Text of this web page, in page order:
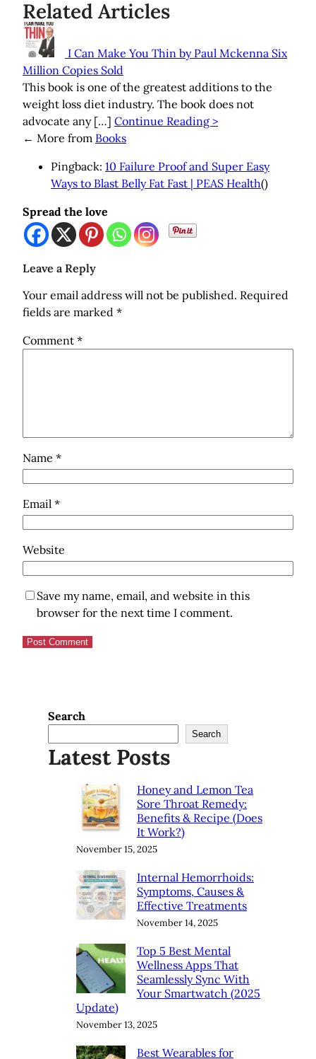
Related Articles
I Can Make You Thin by Paul Mckenna Six
Million Copies Sold
This book is one of the greatest additions to the
weight loss diet industry. The book does not
advocate any […] Continue Reading >
← More from Books
Pingback: 10 Failure Proof and Super Easy
Ways to Blast Belly Fat Fast | PEAS Health()
Spread the love
Leave a Reply
Your email address will not be published. Required
fields are marked *
Comment *
Name *
Email *
Website
Save my name, email, and website in this
browser for the next time I comment.
Search
Search
Latest Posts
Honey and Lemon Tea
Sore Throat Remedy:
Benefits & Recipe (Does
It Work?)
November 15, 2025
Internal Hemorrhoids:
Symptoms, Causes &
Effective Treatments
November 14, 2025
Top 5 Best Mental
Wellness Apps That
Seamlessly Sync With
Your Smartwatch (2025
Update)
November 13, 2025
Best Wearables for